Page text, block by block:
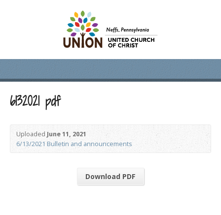
6132021 pdf
UploadedJune 11, 2021
6/13/2021 Bulletin and announcements
Download PDF